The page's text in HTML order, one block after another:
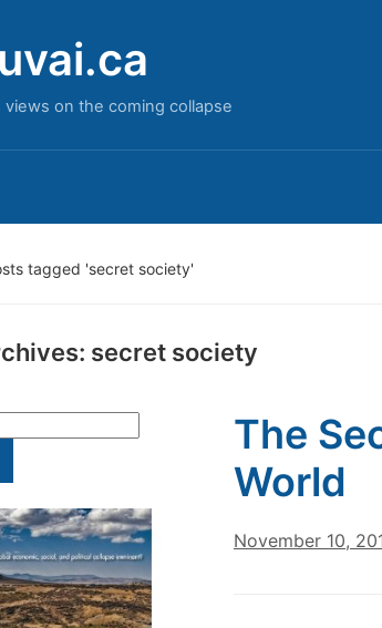
views on the coming collapse
tagged 'secret society'
secret society
The
World
November 10,